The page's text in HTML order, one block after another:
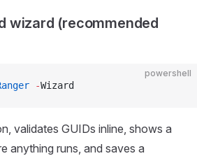
wizard (recommended
powershell
-Wizard
validates GUIDs inline, shows a
anything runs, and saves a